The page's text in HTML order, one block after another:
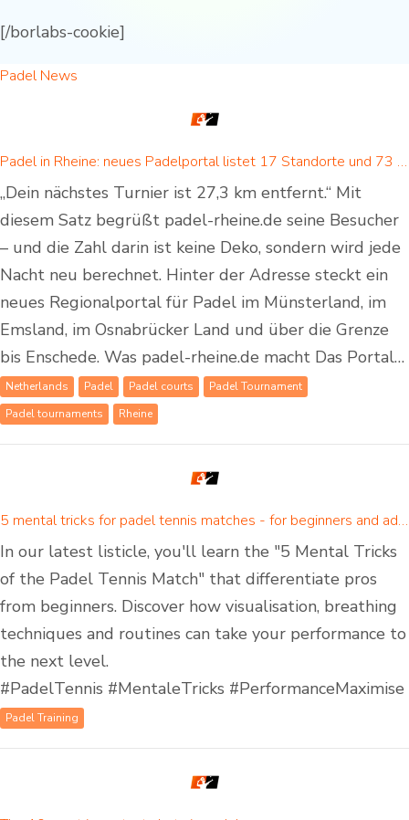
[/borlabs-cookie]
Padel News
Padel in Rheine: neues Padelportal listet 17 Standorte und 73 Padel-Courts in Rheine und Umgebung
„Dein nächstes Turnier ist 27,3 km entfernt.“ Mit
diesem Satz begrüßt padel-rheine.de seine Besucher
– und die Zahl darin ist keine Deko, sondern wird jede
Nacht neu berechnet. Hinter der Adresse steckt ein
neues Regionalportal für Padel im Münsterland, im
Emsland, im Osnabrücker Land und über die Grenze
bis Enschede. Was padel-rheine.de macht Das Portal…
Netherlands Padel Padel courts
Padel Tournament
Padel tournaments
Rheine
5 mental tricks for padel tennis matches - for beginners and advanced padel players
In our latest listicle, you'll learn the "5 Mental Tricks
of the Padel Tennis Match" that differentiate pros
from beginners. Discover how visualisation, breathing
techniques and routines can take your performance to
the next level.
#PadelTennis #MentaleTricks #PerformanceMaximise
Padel Training